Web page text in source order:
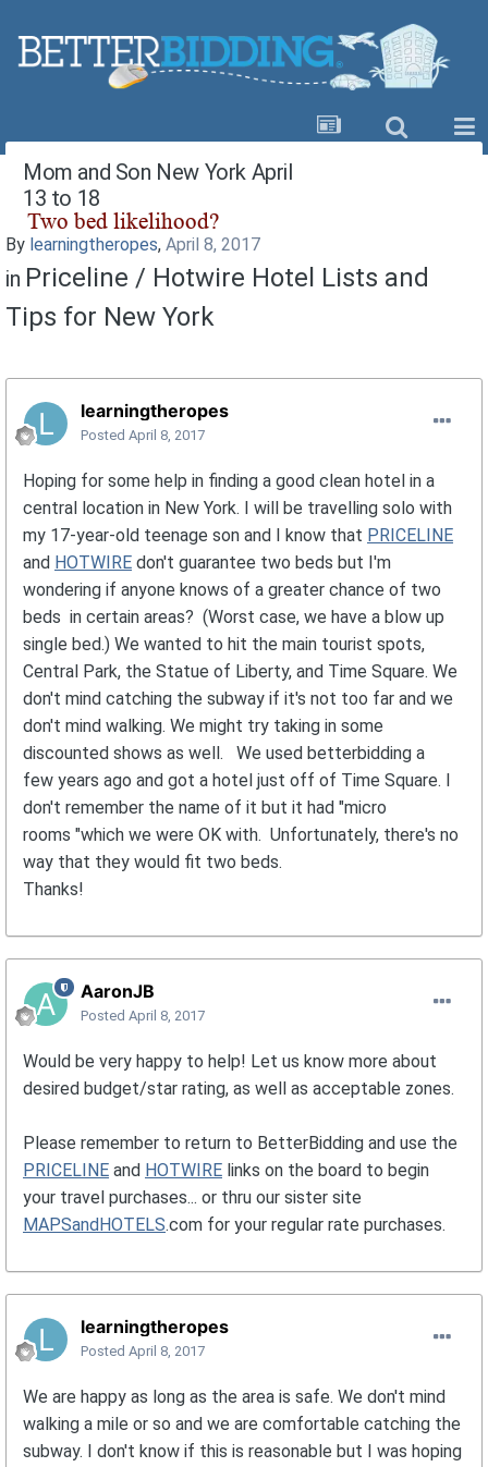
Mom and Son New York April
13 to 18
By learningtheropes, April 8, 2017
in Priceline / Hotwire Hotel Lists and
Tips for New York
learningtheropes
Posted April 8, 2017
Hoping for some help in finding a good clean hotel in a
central location in New York. I will be travelling solo with
my 17-year-old teenage son and I know that PRICELINE
and HOTWIRE don't guarantee two beds but I'm
wondering if anyone knows of a greater chance of two
beds in certain areas? (Worst case, we have a blow up
single bed.) We wanted to hit the main tourist spots,
Central Park, the Statue of Liberty, and Time Square. We
don't mind catching the subway if it's not too far and we
don't mind walking. We might try taking in some
discounted shows as well. We used betterbidding a
few years ago and got a hotel just off of Time Square. I
don't remember the name of it but it had "micro
rooms "which we were OK with. Unfortunately, there's no
way that they would fit two beds.
Thanks!
AaronJB
Posted April 8, 2017
Would be very happy to help! Let us know more about
desired budget/star rating, as well as acceptable zones.
Please remember to return to BetterBidding and use the
PRICELINE and HOTWIRE links on the board to begin
your travel purchases... or thru our sister site
MAPSandHOTELS.com for your regular rate purchases.
learningtheropes
Posted April 8, 2017
We are happy as long as the area is safe. We don't mind
walking a mile or so and we are comfortable catching the
subway. I don't know if this is reasonable but I was hoping